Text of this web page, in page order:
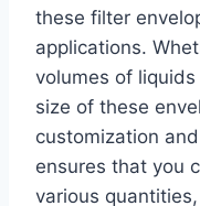
these filter
applications.
volumes of
size of these
customization
ensures that you
various